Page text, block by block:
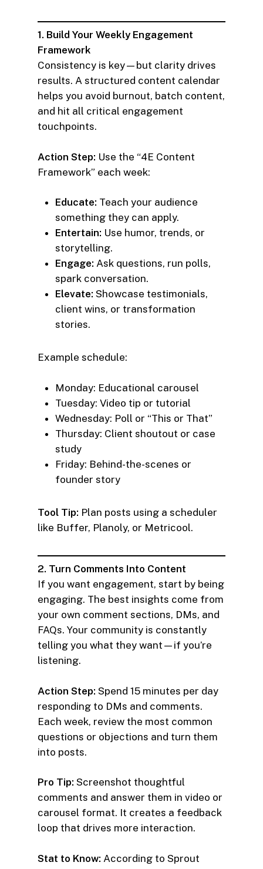
1. Build Your Weekly Engagement
Framework
Consistency is key—but clarity drives
results. A structured content calendar
helps you avoid burnout, batch content,
and hit all critical engagement
touchpoints.
Action Step: Use the “4E Content
Framework” each week:
Educate: Teach your audience
something they can apply.
Entertain: Use humor, trends, or
storytelling.
Engage: Ask questions, run polls,
spark conversation.
Elevate: Showcase testimonials,
client wins, or transformation
stories.
Example schedule:
Monday: Educational carousel
Tuesday: Video tip or tutorial
Wednesday: Poll or “This or That”
Thursday: Client shoutout or case
study
Friday: Behind-the-scenes or
founder story
Tool Tip: Plan posts using a scheduler
like Buffer, Planoly, or Metricool.
2. Turn Comments Into Content
If you want engagement, start by being
engaging. The best insights come from
your own comment sections, DMs, and
FAQs. Your community is constantly
telling you what they want—if you’re
listening.
Action Step: Spend 15 minutes per day
responding to DMs and comments.
Each week, review the most common
questions or objections and turn them
into posts.
Pro Tip: Screenshot thoughtful
comments and answer them in video or
carousel format. It creates a feedback
loop that drives more interaction.
Stat to Know: According to Sprout